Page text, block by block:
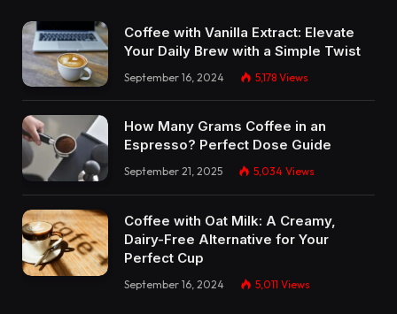
Coffee with Vanilla Extract: Elevate
Your Daily Brew with a Simple Twist
September 16, 2024 5,178 Views
How Many Grams Coffee in an
Espresso? Perfect Dose Guide
September 21, 2025 5,034 Views
Coffee with Oat Milk: A Creamy,
Dairy-Free Alternative for Your
Perfect Cup
September 16, 2024 5,011 Views